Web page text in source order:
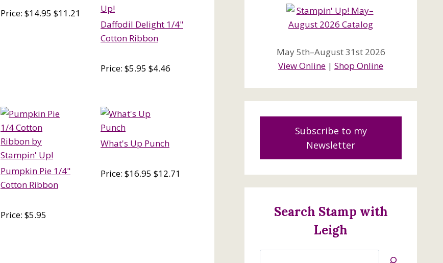
Price: $14.95 $11.21
Daffodil Delight 1/4"
Cotton Ribbon
Price: $5.95 $4.46
Pumpkin Pie 1/4"
Cotton Ribbon
Price: $5.95
What's Up Punch
Price: $16.95 $12.71
May 5th–August 31st 2026
View Online |Shop Online
Subscribe to my
Newsletter
Search Stamp with
Leigh